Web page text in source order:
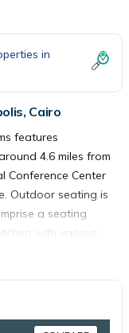
in
Cairo
features
4.6 miles from
Conference Center
Outdoor seating is
a seating
with various
and kitchenware.
is 8.6 miles from
miles away.